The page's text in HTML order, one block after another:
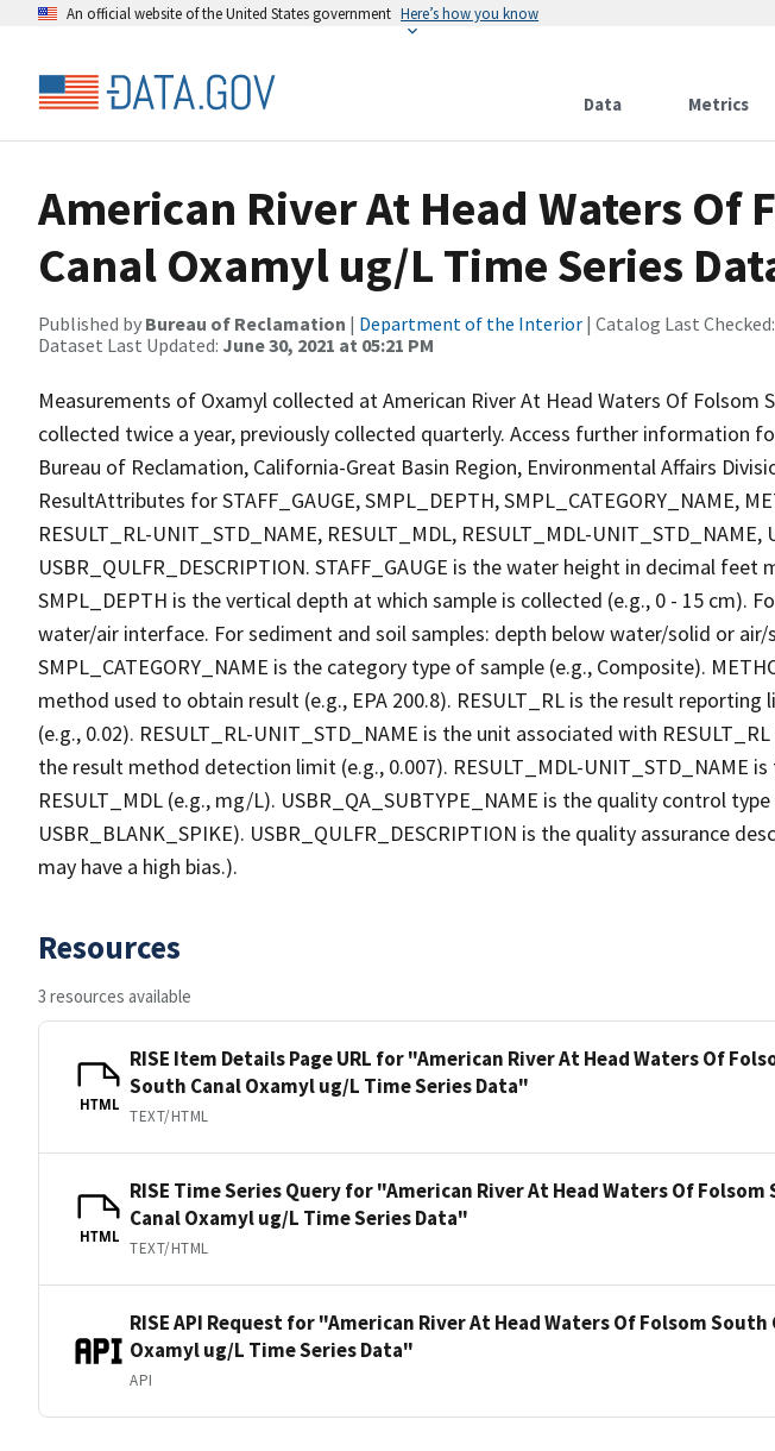
An official website of the United States government Here’s how you know
Data Metrics
American River At Head Waters Of
Canal Oxamyl ug/L Time Series
Published by Bureau of Reclamation | Department of the Interior | Catalog Last Checked:
Dataset Last Updated: June 30, 2021 at 05:21 PM
Measurements of Oxamyl collected at American River At Head Waters Of Folsom
collected twice a year, previously collected quarterly. Access further information
Bureau of Reclamation, California-Great Basin Region, Environmental Affairs
ResultAttributes for STAFF_GAUGE, SMPL_DEPTH, SMPL_CATEGORY_NAME,
RESULT_RL-UNIT_STD_NAME, RESULT_MDL, RESULT_MDL-UNIT_STD_NAME,
USBR_QULFR_DESCRIPTION. STAFF_GAUGE is the water height in decimal feet
SMPL_DEPTH is the vertical depth at which sample is collected (e.g., 0 - 15 cm).
water/air interface. For sediment and soil samples: depth below water/solid or
SMPL_CATEGORY_NAME is the category type of sample (e.g., Composite).
method used to obtain result (e.g., EPA 200.8). RESULT_RL is the result
(e.g., 0.02). RESULT_RL-UNIT_STD_NAME is the unit associated with
the result method detection limit (e.g., 0.007). RESULT_MDL-UNIT_STD_NAME
RESULT_MDL (e.g., mg/L). USBR_QA_SUBTYPE_NAME is the quality control
USBR_BLANK_SPIKE). USBR_QULFR_DESCRIPTION is the quality assurance
may have a high bias.).
Resources
3 resources available
HTML
RISE Item Details Page URL for "American River At Head Waters Of
South Canal Oxamyl ug/L Time Series Data"
TEXT/HTML
HTML
RISE Time Series Query for "American River At Head Waters Of Folsom
Canal Oxamyl ug/L Time Series Data"
TEXT/HTML
RISE API Request for "American River At Head Waters Of Folsom South
Oxamyl ug/L Time Series Data"
API